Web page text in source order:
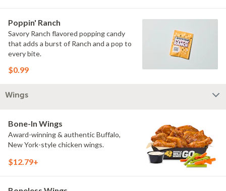
Poppin' Ranch
Savory Ranch flavored popping candy
that adds a burst of Ranch and a pop to
every bite.
$0.99
Wings
Bone-In Wings
Award-winning & authentic Buffalo,
New York-style chicken wings.
$12.79+